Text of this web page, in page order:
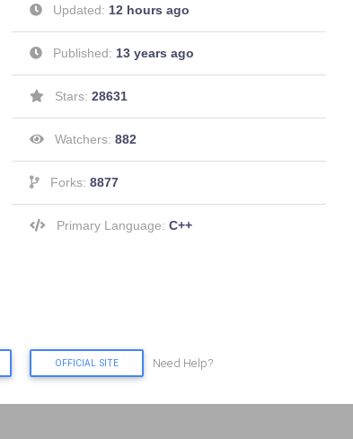
Updated: 12 hours ago
Published: 13 years ago
Stars: 28631
Watchers: 882
Forks: 8877
Primary Language: C++
OFFICIAL SITE Need Help?